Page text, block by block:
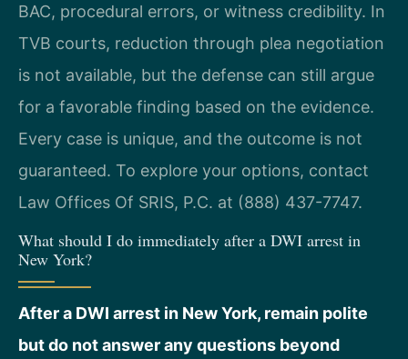
BAC, procedural errors, or witness credibility. In
TVB courts, reduction through plea negotiation
is not available, but the defense can still argue
for a favorable finding based on the evidence.
Every case is unique, and the outcome is not
guaranteed. To explore your options, contact
Law Offices Of SRIS, P.C. at (888) 437-7747.
What should I do immediately after a DWI arrest in
New York?
After a DWI arrest in New York, remain polite
but do not answer any questions beyond